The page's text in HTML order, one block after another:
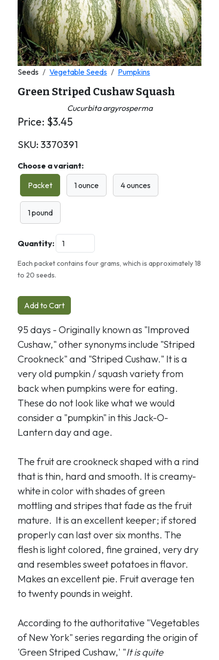
Seeds Vegetable Seeds Pumpkins
Green Striped Cushaw Squash
Cucurbita argyrosperma
Price: $3.45
SKU: 3370391
Choose a variant:
Packet
1 ounce 4 ounces
1 pound
Quantity:
Each packet contains four grams, which is approximately 18
to 20 seeds.
Add to Cart
95 days - Originally known as "Improved
Cushaw," other synonyms include "Striped
Crookneck" and "Striped Cushaw." It is a
very old pumpkin / squash variety from
back when pumpkins were for eating.
These do not look like what we would
consider a "pumpkin" in this Jack-O-
Lantern day and age.
The fruit are crookneck shaped with a rind
that is thin, hard and smooth. It is creamy-
white in color with shades of green
mottling and stripes that fade as the fruit
mature. It is an excellent keeper; if stored
properly can last over six months. The
flesh is light colored, fine grained, very dry
and resembles sweet potatoes in flavor.
Makes an excellent pie. Fruit average ten
to twenty pounds in weight.
According to the authoritative "Vegetables
of New York" series regarding the origin of
'Green Striped Cushaw,' "It is quite